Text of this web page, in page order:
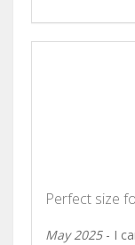
Perfect size
May 2025- I